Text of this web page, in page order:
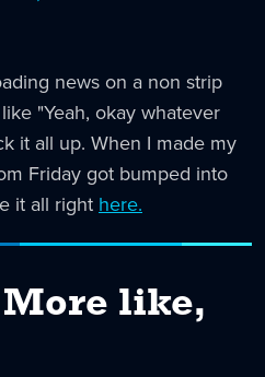
news on a non strip
"Yeah, okay whatever
it all up. When I made my
Friday got bumped into
it all right here.
like,